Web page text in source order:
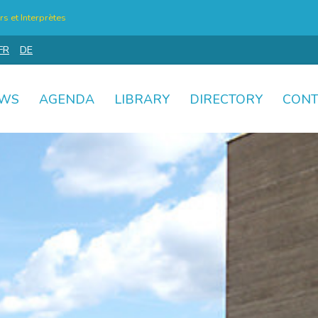
et Interprètes
DE
AGENDA LIBRARY DIRECTORY